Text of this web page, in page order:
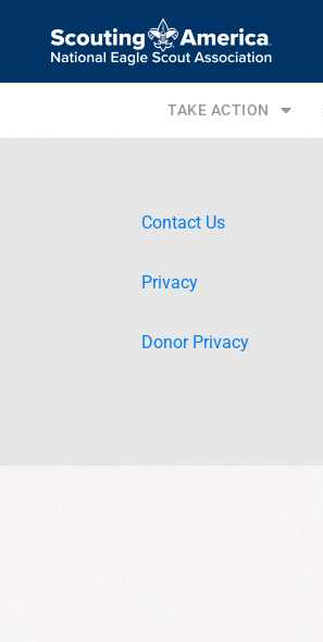
TAKE ACTION
Contact Us
Privacy
Donor Privacy